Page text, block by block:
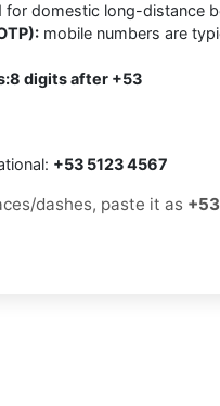
for domestic long-distance
mobile numbers are
8 digits after +53
+53 5123 4567
dashes, paste it as